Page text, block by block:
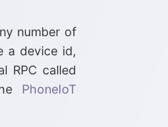
number of
a device id,
RPC called
PhoneIoT